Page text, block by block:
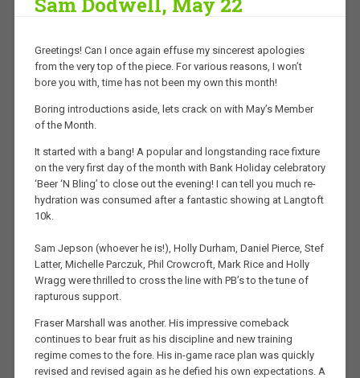
Greetings! Can I once again effuse my sincerest apologies
from the very top of the piece. For various reasons, I won’t
bore you with, time has not been my own this month!
Boring introductions aside, lets crack on with May’s Member
of the Month.
It started with a bang! A popular and longstanding race fixture
on the very first day of the month with Bank Holiday celebratory
‘Beer ‘N Bling’ to close out the evening! I can tell you much re-
hydration was consumed after a fantastic showing at Langtoft
10k.
Sam Jepson (whoever he is!), Holly Durham, Daniel Pierce, Stef
Latter, Michelle Parczuk, Phil Crowcroft, Mark Rice and Holly
Wragg were thrilled to cross the line with PB’s to the tune of
rapturous support.
Fraser Marshall was another. His impressive comeback
continues to bear fruit as his discipline and new training
regime comes to the fore. His in-game race plan was quickly
revised and revised again as he defied his own expectations. A